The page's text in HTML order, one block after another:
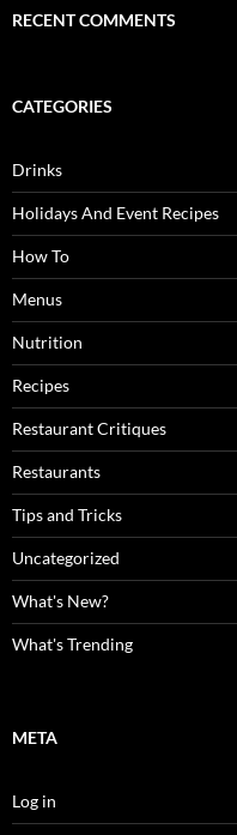
RECENT COMMENTS
CATEGORIES
Drinks
Holidays And Event Recipes
How To
Menus
Nutrition
Recipes
Restaurant Critiques
Restaurants
Tips and Tricks
Uncategorized
What's New?
What's Trending
META
Log in